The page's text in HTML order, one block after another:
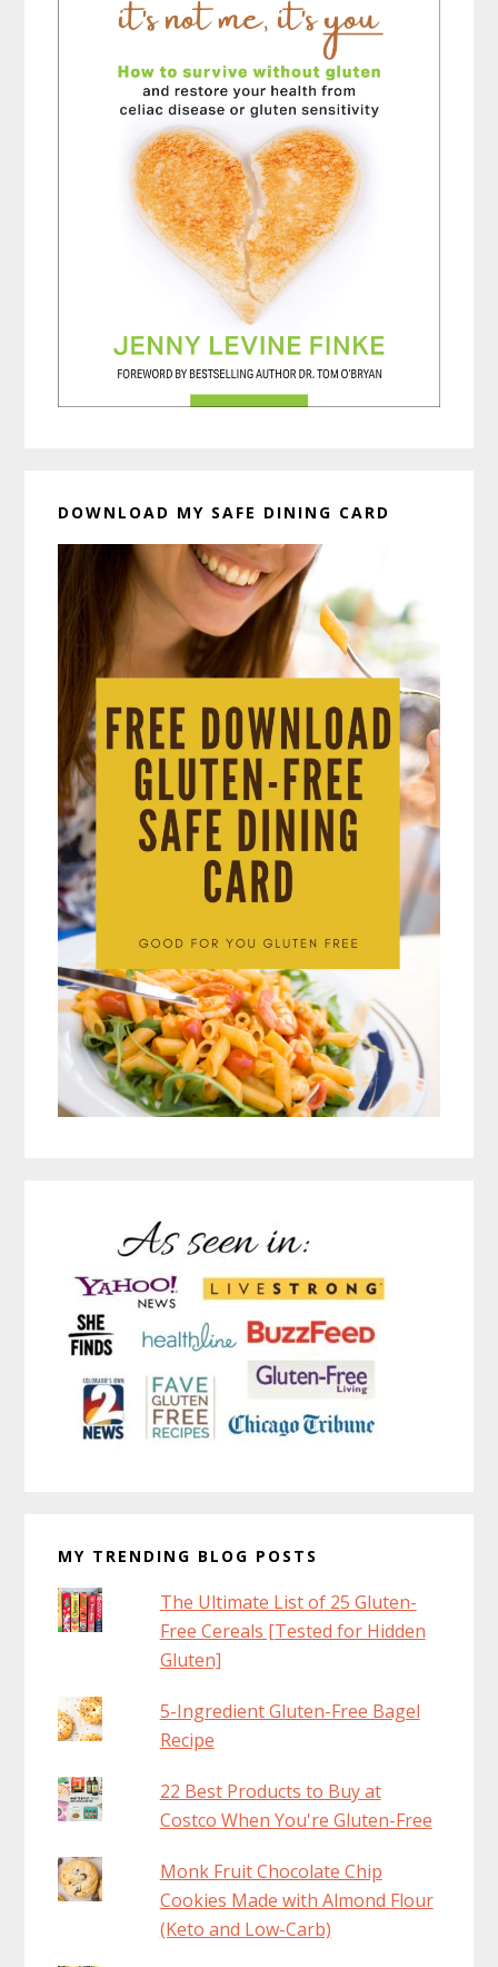
DOWNLOAD MY SAFE DINING CARD
MY TRENDING BLOG POSTS
The Ultimate List of 25 Gluten-
Free Cereals [Tested for Hidden
Gluten]
5-Ingredient Gluten-Free Bagel
Recipe
22 Best Products to Buy at
Costco When You're Gluten-Free
Monk Fruit Chocolate Chip
Cookies Made with Almond Flour
(Keto and Low-Carb)